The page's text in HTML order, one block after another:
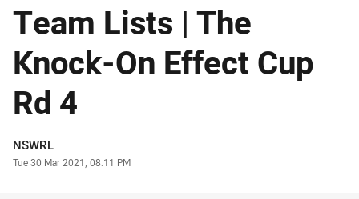
Team Lists | The
Knock-On Effect Cup
Rd 4
Author
NSWRL
Timestamp
Tue 30 Mar 2021, 08:11 PM